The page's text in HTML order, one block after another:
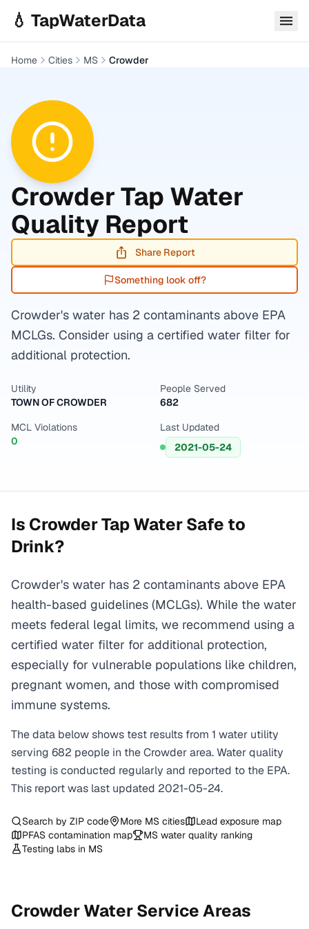
💧 TapWaterData
Home Cities MS Crowder
CrowderTap Water
Quality Report
Share Report
Something look off?
Crowder's water has 2 contaminants above EPA
MCLGs. Consider using a certified water filter for
additional protection.
Utility
TOWN OF CROWDER
People Served
682
MCL Violations
0
Last Updated
2021-05-24
Is CrowderTap Water Safe to
Drink?
Crowder's water has 2 contaminants above EPA
health-based guidelines (MCLGs). While the water
meets federal legal limits, we recommend using a
certified water filter for additional protection,
especially for vulnerable populations like children,
pregnant women, and those with compromised
immune systems.
The data below shows test results from 1 water utility
serving 682 people in theCrowderarea. Water quality
testing is conducted regularly and reported to the EPA.
This report was last updated 2021-05-24.
Search by ZIP code More MS cities
Lead exposure map
PFAS contamination map
MS water quality ranking
Testing labs in MS
CrowderWater Service Areas